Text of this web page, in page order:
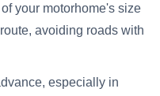
your motorhome's size
avoiding roads with
especially in